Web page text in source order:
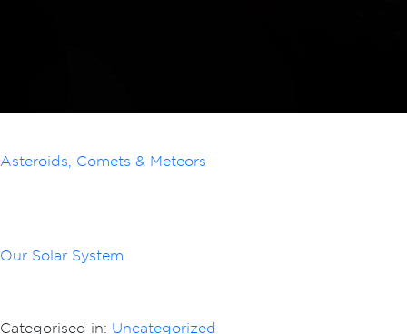
Asteroids, Comets & Meteors
Our Solar System
Categorised in: Uncategorized